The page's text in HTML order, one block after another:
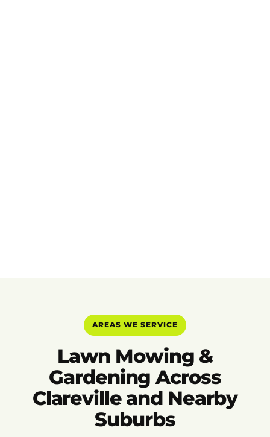
AREAS WE SERVICE
Lawn Mowing &
Gardening Across
Clareville and Nearby
Suburbs